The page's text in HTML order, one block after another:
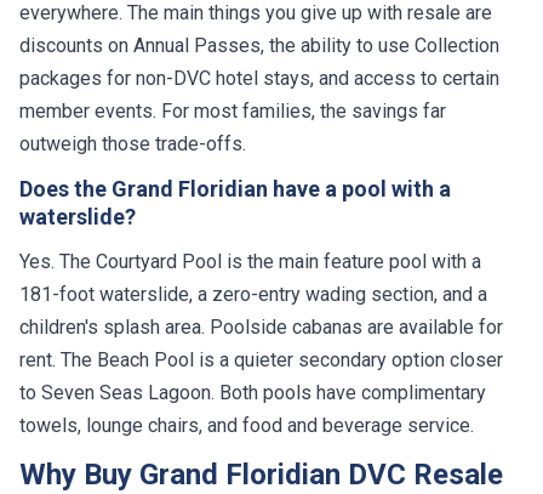
everywhere. The main things you give up with resale are
discounts on Annual Passes, the ability to use Collection
packages for non-DVC hotel stays, and access to certain
member events. For most families, the savings far
outweigh those trade-offs.
Does the Grand Floridian have a pool with a
waterslide?
Yes. The Courtyard Pool is the main feature pool with a
181-foot waterslide, a zero-entry wading section, and a
children's splash area. Poolside cabanas are available for
rent. The Beach Pool is a quieter secondary option closer
to Seven Seas Lagoon. Both pools have complimentary
towels, lounge chairs, and food and beverage service.
Why Buy Grand Floridian DVC Resale